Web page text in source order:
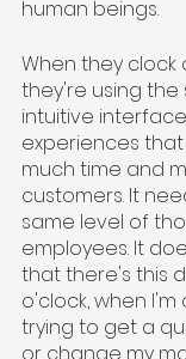
human beings.
When they clock
they're using the
intuitive
experiences
much time and
customers. It
same level of
employees. It
that there's this
o'clock, when
trying to get a